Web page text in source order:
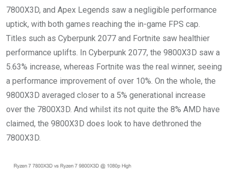
7800X3D, and Apex Legends saw a negligible performance
uptick, with both games reaching the in-game FPS cap.
Titles such as Cyberpunk 2077 and Fortnite saw healthier
performance uplifts. In Cyberpunk 2077, the 9800X3D saw a
5.63% increase, whereas Fortnite was the real winner, seeing
a performance improvement of over 10%. On the whole, the
9800X3D averaged closer to a 5% generational increase
over the 7800X3D. And whilst its not quite the 8% AMD have
claimed, the 9800X3D does look to have dethroned the
7800X3D.